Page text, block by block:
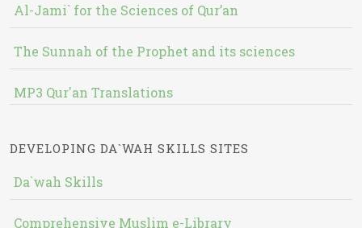
Al-Jami` for the Sciences of Qur’an
The Sunnah of the Prophet and its sciences
MP3 Qur'an Translations
DEVELOPING DA`WAH SKILLS SITES
Da`wah Skills
Comprehensive Muslim e-Library